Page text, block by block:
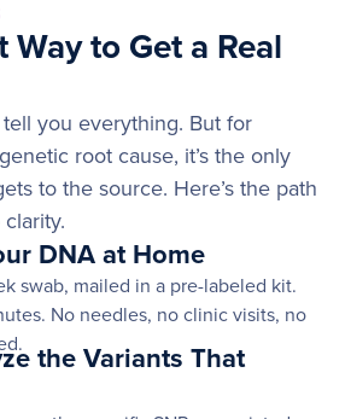
Way to Get a Real
you everything. But for
root cause, it’s the only
to the source. Here’s the path
DNA at Home
swab, mailed in a pre-labeled kit.
No needles, no clinic visits, no
the Variants That